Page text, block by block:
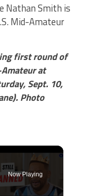
Nathan Smith is
Mid-Amateur
first round of
at
Sept. 10,
Photo
Now Playing